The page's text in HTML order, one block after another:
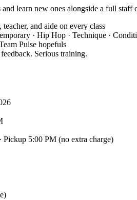
learn new ones alongside a full
and aide on every class
· Hip Hop · Technique ·
Pulse hopefuls
Serious training.
5:00 PM (no extra charge)